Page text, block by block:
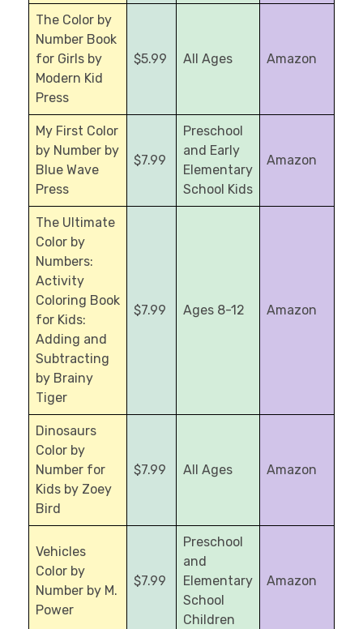
The Color by
Number Book
for Girls by
Modern Kid
Press
$5.99 All Ages Amazon
My First Color
by Number by
Blue Wave
Press
$7.99
Preschool
and Early
Elementary
School Kids
Amazon
The Ultimate
Color by
Numbers:
Activity
Coloring Book
for Kids:
Adding and
Subtracting
by Brainy
Tiger
$7.99 Ages 8-12 Amazon
Dinosaurs
Color by
Number for
Kids by Zoey
Bird
$7.99 All Ages Amazon
Vehicles
Color by
Number by M.
Power
$7.99
Preschool
and
Elementary
School
Children
Amazon